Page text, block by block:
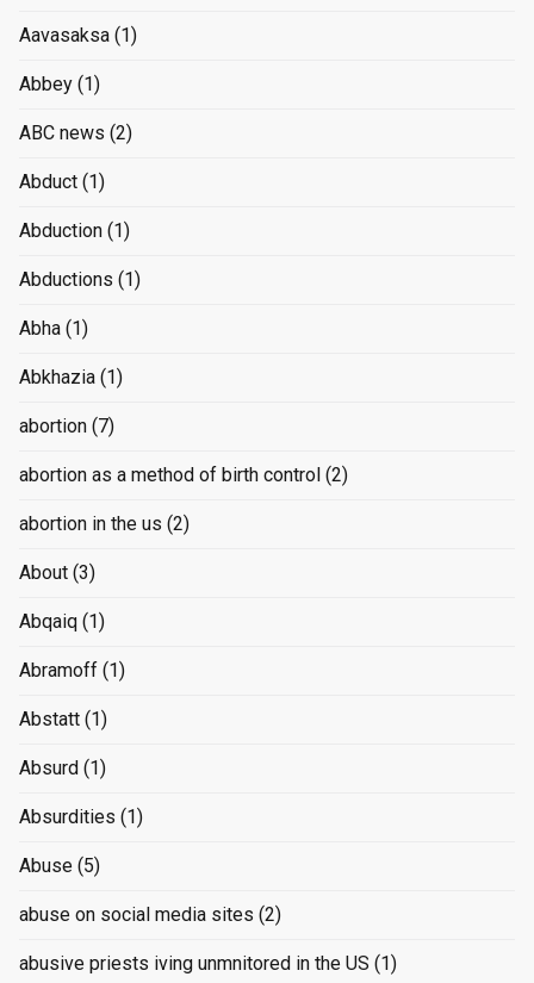
Aavasaksa (1)
Abbey (1)
ABC news (2)
Abduct (1)
Abduction (1)
Abductions (1)
Abha (1)
Abkhazia (1)
abortion (7)
abortion as a method of birth control (2)
abortion in the us (2)
About (3)
Abqaiq (1)
Abramoff (1)
Abstatt (1)
Absurd (1)
Absurdities (1)
Abuse (5)
abuse on social media sites (2)
abusive priests iving unmnitored in the US (1)